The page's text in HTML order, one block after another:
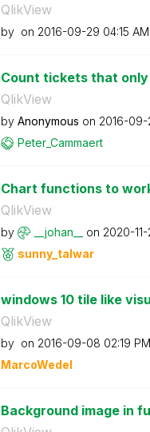
QlikView
by on ‎2016-09-29 04:15 AM
Count tickets that
QlikView
by Anonymous on ‎2016-09-
Peter_Cammaert
Chart functions to
QlikView
by __johan__ on ‎2020-11-
sunny_talwar
windows 10 tile like
QlikView
by on ‎2016-09-08 02:19 PM
MarcoWedel
Background image in